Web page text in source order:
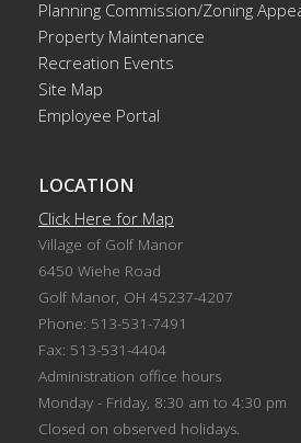
Planning Commission/Zoning
Property Maintenance
Recreation Events
Site Map
Employee Portal
LOCATION
Click Here for Map
Village of Golf Manor
6450 Wiehe Road
Golf Manor, OH 45237-4207
Phone: 513-531-7491
Fax: 513-531-4404
Administration office hours
Monday - Friday, 8:30 am to 4:30 pm
Closed on observed holidays.